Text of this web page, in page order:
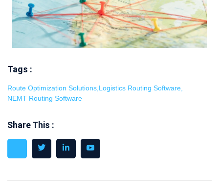
Tags :
Route Optimization Solutions Logistics Routing Software
NEMT Routing Software
Share This :